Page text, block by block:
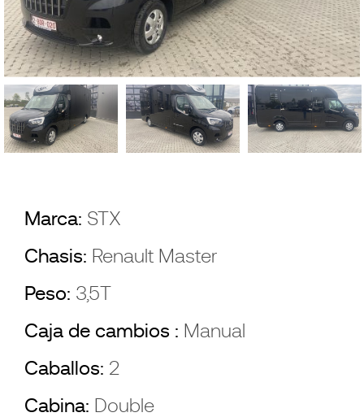
Marca: STX
Chasis: Renault Master
Peso: 3,5T
Caja de cambios : Manual
Caballos: 2
Cabina: Double